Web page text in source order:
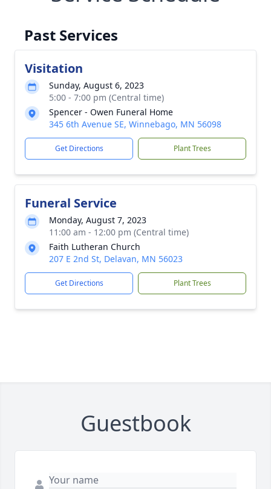
Past Services
Visitation
Sunday, August 6, 2023
5:00 - 7:00 pm (Central time)
Spencer - Owen Funeral Home
345 6th Avenue SE, Winnebago, MN 56098
Get Directions Plant Trees
Funeral Service
Monday, August 7, 2023
11:00 am - 12:00 pm (Central time)
Faith Lutheran Church
207 E 2nd St, Delavan, MN 56023
Get Directions Plant Trees
Guestbook